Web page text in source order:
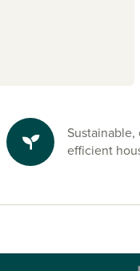
Sustainable,
efficient